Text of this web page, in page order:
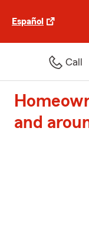
Español
Call
and